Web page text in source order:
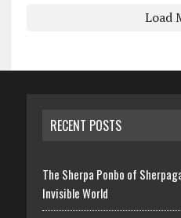
Load
RECENT POSTS
The Sherpa Ponbo of
Invisible World